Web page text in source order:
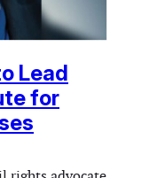
Lead
for